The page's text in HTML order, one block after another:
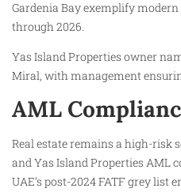
Gardenia Bay exemplify
through 2026.
Yas Island Properties owner
Miral, with management
AML
Real estate remains a high-risk
and Yas Island Properties AML
UAE’s post-2024 FATF grey list